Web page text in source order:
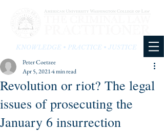
KNOWLEDGE • PRACTICE • JUSTICE
Revolution or riot? The legal
issues of prosecuting the
January 6 insurrection
Peter Coetzee
Apr 5, 20214 min read